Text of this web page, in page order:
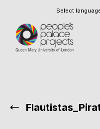
Select